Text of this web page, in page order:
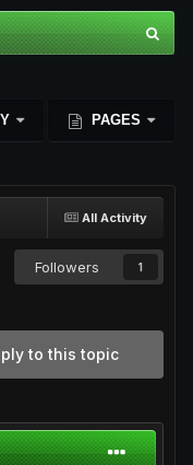
PAGES
All Activity
Followers 1
to this topic